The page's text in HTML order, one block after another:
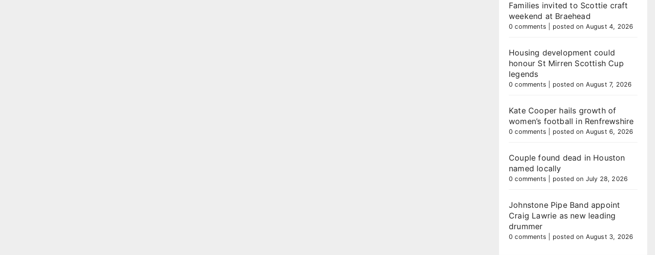
Families invited to Scottie craft
weekend at Braehead
0 comments posted on August 4, 2026
Housing development could
honour St Mirren Scottish Cup
legends
0 comments posted on August 7, 2026
Kate Cooper hails growth of
women’s football in Renfrewshire
0 comments posted on August 6, 2026
Couple found dead in Houston
named locally
0 comments posted on July 28, 2026
Johnstone Pipe Band appoint
Craig Lawrie as new leading
drummer
0 comments posted on August 3, 2026